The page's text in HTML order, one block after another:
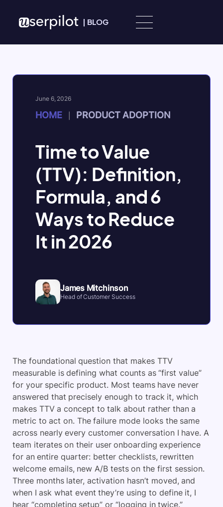
| BLOG
June 6, 2026
HOME PRODUCT ADOPTION
Time to Value
(TTV): Definition,
Formula, and 6
Ways to Reduce
It in 2026
James Mitchinson
Head of Customer Success
The foundational question that makes TTV
measurable is defining what counts as “first value”
for your specific product. Most teams have never
answered that precisely enough to track it, which
makes TTV a concept to talk about rather than a
metric to act on. The failure mode looks the same
across nearly every customer conversation I have. A
team iterates on their user onboarding experience
for an entire quarter: better checklists, rewritten
welcome emails, new A/B tests on the first session.
Three months later, activation hasn’t moved, and
when I ask what event they’re using to define it, I
hear “completing setup” or “logging in twice.”